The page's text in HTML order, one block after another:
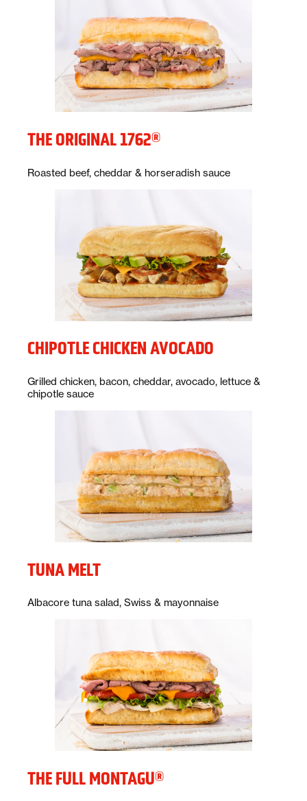
THE ORIGINAL 1762®
Description:
Roasted beef, cheddar & horseradish sauce
CHIPOTLE CHICKEN AVOCADO
Description:
Grilled chicken, bacon, cheddar, avocado, lettuce &
chipotle sauce
TUNA MELT
Description:
Albacore tuna salad, Swiss & mayonnaise
THE FULL MONTAGU®